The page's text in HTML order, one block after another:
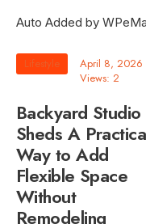
Auto Added by
Lifestyle April 8, 2026
Views: 2
Backyard Studio
Sheds A
Way to Add
Flexible Space
Without
Remodeling